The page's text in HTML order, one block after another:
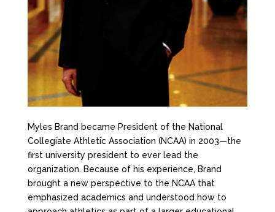
Myles Brand became President of the National
Collegiate Athletic Association (NCAA) in 2003—the
first university president to ever lead the
organization. Because of his experience, Brand
brought a new perspective to the NCAA that
emphasized academics and understood how to